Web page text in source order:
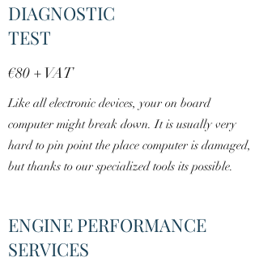
DIAGNOSTIC
TEST
€80 + VAT
Like all electronic devices, your on board
computer might break down. It is usually very
hard to pin point the place computer is damaged,
but thanks to our specialized tools its possible.
ENGINE PERFORMANCE
SERVICES